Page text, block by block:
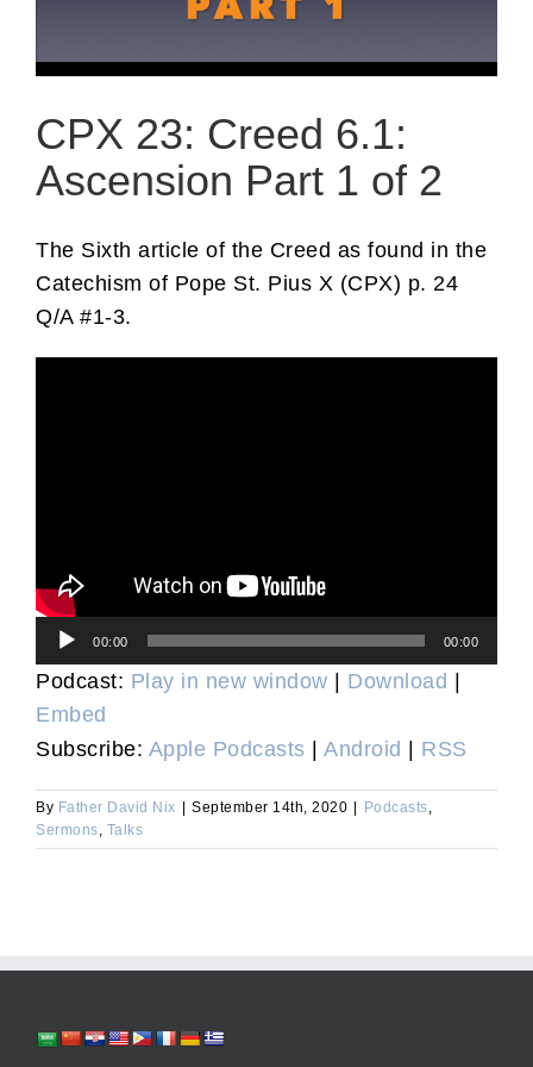
CPX 23: Creed 6.1:
Ascension Part 1 of 2
The Sixth article of the Creed as found in the
Catechism of Pope St. Pius X (CPX) p. 24
Q/A #1-3.
Audio
Player
00:00 00:00
Podcast: Play in new window | Download |
Embed
Subscribe: Apple Podcasts | Android | RSS
By Father David Nix | September 14th, 2020 | Podcasts,
Sermons, Talks